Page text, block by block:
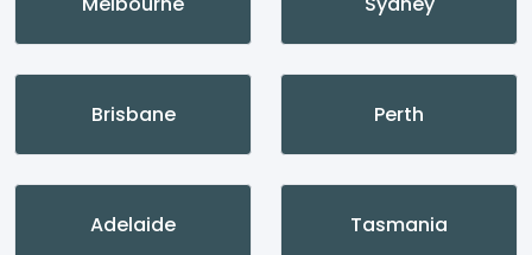
Brisbane Perth
Adelaide Tasmania